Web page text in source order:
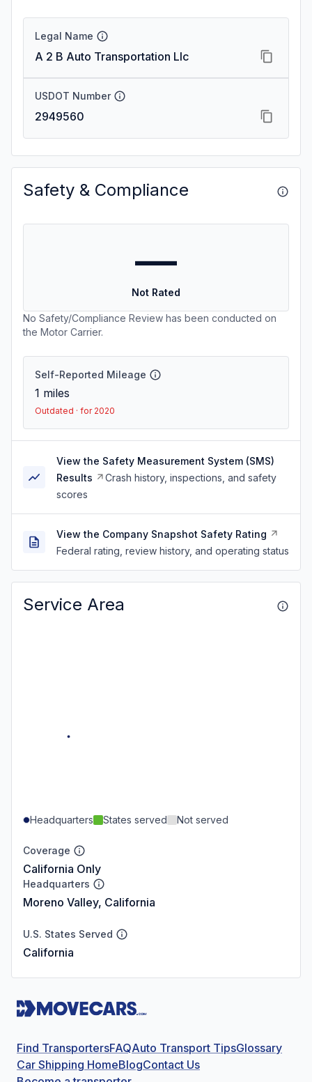
Legal Name
A 2 B Auto Transportation Llc
USDOT Number
2949560
Safety & Compliance
—
Not Rated
No Safety/Compliance Review has been conducted on
the Motor Carrier.
Self-Reported Mileage
1 miles
Outdated · for 2020
View the Safety Measurement System (SMS)
Results
Crash history, inspections, and safety
scores
View the Company Snapshot Safety Rating
Federal rating, review history, and operating status
Service Area
Headquarters States served Not served
Coverage
California Only
Headquarters
Moreno Valley, California
U.S. States Served
California
Find TransportersFAQAuto Transport TipsGlossary
Car Shipping HomeBlogContact Us